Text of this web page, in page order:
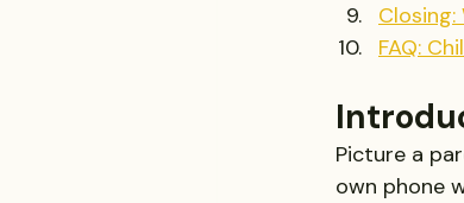
FAQ:
Picture a
own phone